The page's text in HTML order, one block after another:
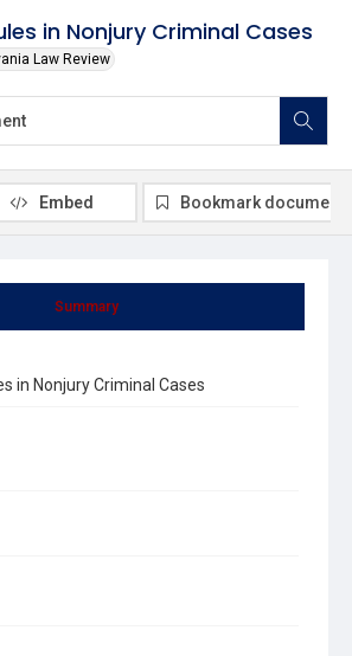
in Nonjury Criminal Cases
Law Review
Summary
in Nonjury Criminal Cases
Embed Bookmark document